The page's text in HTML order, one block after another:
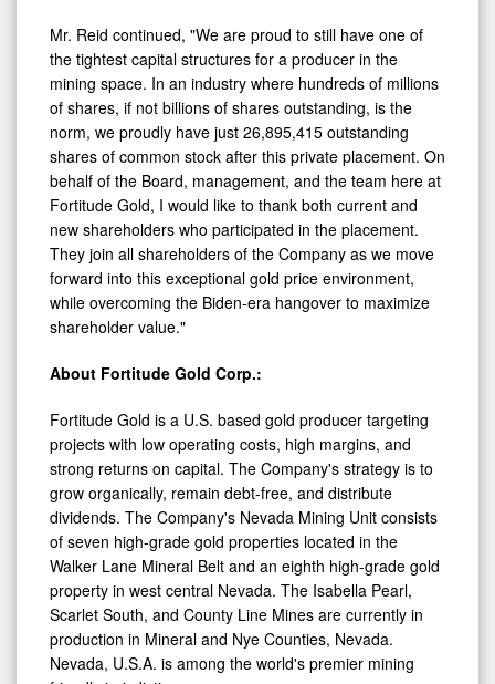
Mr. Reid continued, "We are proud to still have one of
the tightest capital structures for a producer in the
mining space. In an industry where hundreds of millions
of shares, if not billions of shares outstanding, is the
norm, we proudly have just 26,895,415 outstanding
shares of common stock after this private placement. On
behalf of the Board, management, and the team here at
Fortitude Gold, I would like to thank both current and
new shareholders who participated in the placement.
They join all shareholders of the Company as we move
forward into this exceptional gold price environment,
while overcoming the Biden-era hangover to maximize
shareholder value."
About Fortitude Gold Corp.:
Fortitude Gold is a U.S. based gold producer targeting
projects with low operating costs, high margins, and
strong returns on capital. The Company's strategy is to
grow organically, remain debt-free, and distribute
dividends. The Company's Nevada Mining Unit consists
of seven high-grade gold properties located in the
Walker Lane Mineral Belt and an eighth high-grade gold
property in west central Nevada. The Isabella Pearl,
Scarlet South, and County Line Mines are currently in
production in Mineral and Nye Counties, Nevada.
Nevada, U.S.A. is among the world's premier mining